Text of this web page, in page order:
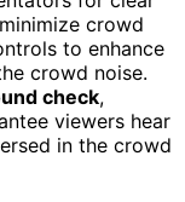
crowd
to enhance
crowd noise.
check,
viewers hear
in the crowd